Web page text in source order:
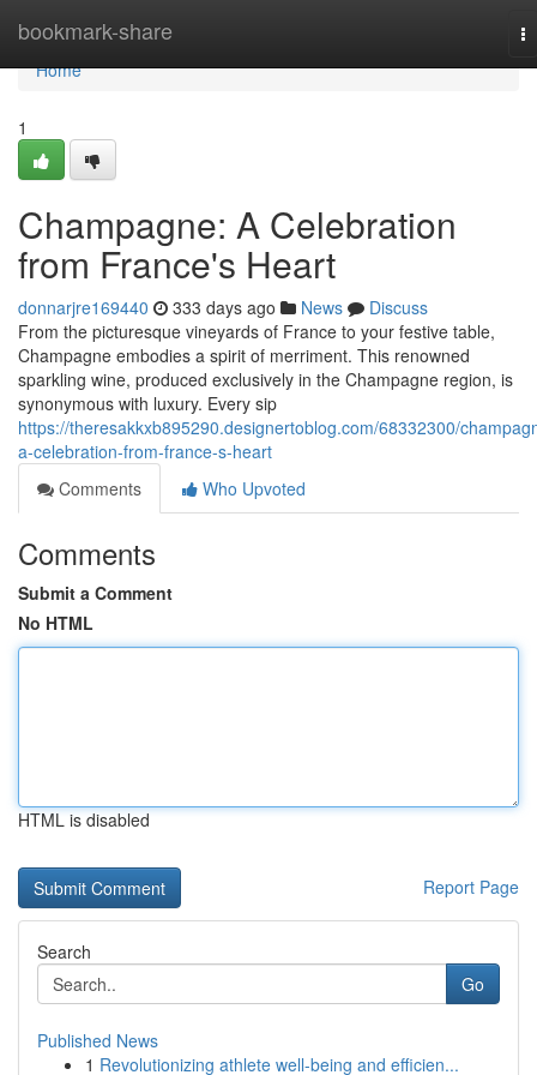
bookmark-share
Home
Home
1
Champagne: A Celebration
from France's Heart
donnarjre169440 333 days ago News
Discuss
From the picturesque vineyards of France to your festive table,
Champagne embodies a spirit of merriment. This renowned
sparkling wine, produced exclusively in the Champagne region, is
synonymous with luxury. Every sip
https://theresakkxb895290.designertoblog.com/68332300/
a-celebration-from-france-s-heart
Comments
Who Upvoted
Comments
Submit a Comment
No HTML
HTML is disabled
Report Page
Search
Go
Published News
1 Revolutionizing athlete well-being and efficien...